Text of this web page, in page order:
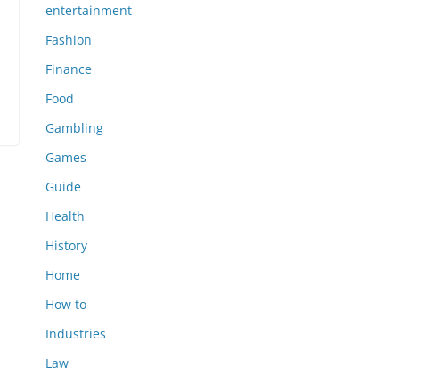
entertainment
Fashion
Finance
Food
Gambling
Games
Guide
Health
History
Home
How to
Industries
Law